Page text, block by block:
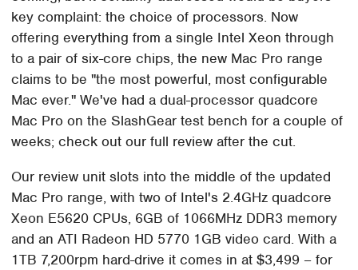
key complaint: the choice of processors. Now
offering everything from a single Intel Xeon through
to a pair of six-core chips, the new Mac Pro range
claims to be "the most powerful, most configurable
Mac ever." We've had a dual-processor quadcore
Mac Pro on the SlashGear test bench for a couple of
weeks; check out our full review after the cut.
Our review unit slots into the middle of the updated
Mac Pro range, with two of Intel's 2.4GHz quadcore
Xeon E5620 CPUs, 6GB of 1066MHz DDR3 memory
and an ATI Radeon HD 5770 1GB video card. With a
1TB 7,200rpm hard-drive it comes in at $3,499 – for